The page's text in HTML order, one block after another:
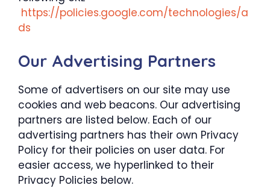
https://policies.google.com/technologies/a
ds
Our Advertising Partners
Some of advertisers on our site may use
cookies and web beacons. Our advertising
partners are listed below. Each of our
advertising partners has their own Privacy
Policy for their policies on user data. For
easier access, we hyperlinked to their
Privacy Policies below.